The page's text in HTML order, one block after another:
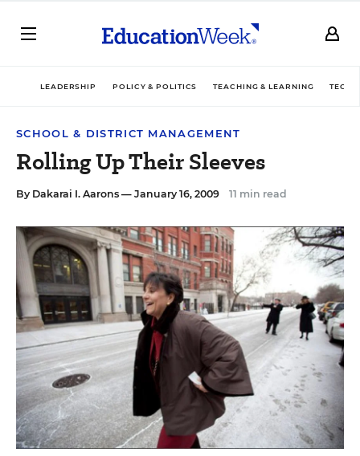
LEADERSHIP POLICY & POLITICS TEACHING & LEARNING
SCHOOL & DISTRICT MANAGEMENT
Rolling Up Their Sleeves
By Dakarai I. Aarons — January 16, 2009 11 min read